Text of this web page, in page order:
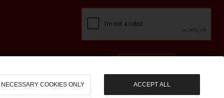
NECESSARY COOKIES ONLY ACCEPT ALL